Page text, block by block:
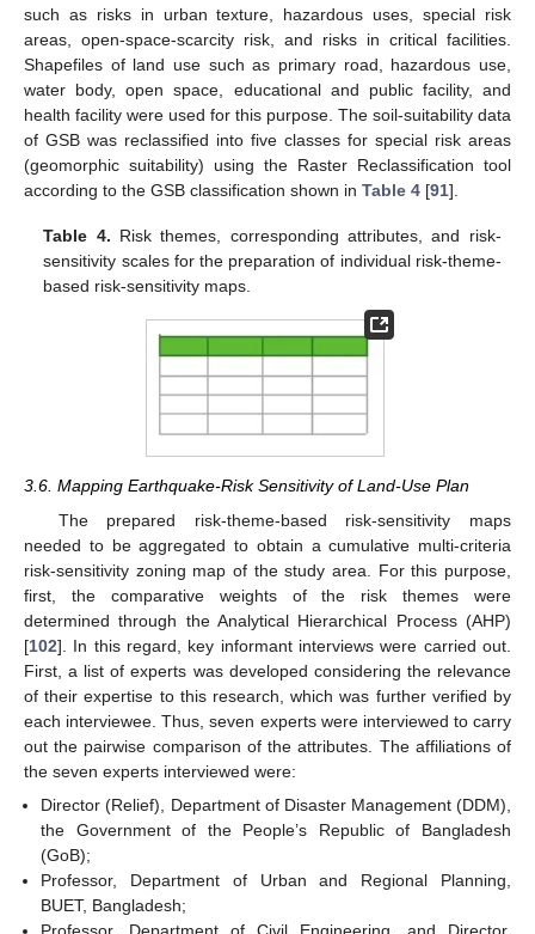
such as risks in urban texture, hazardous uses, special risk
areas, open-space-scarcity risk, and risks in critical facilities.
Shapefiles of land use such as primary road, hazardous use,
water body, open space, educational and public facility, and
health facility were used for this purpose. The soil-suitability data
of GSB was reclassified into five classes for special risk areas
(geomorphic suitability) using the Raster Reclassification tool
according to the GSB classification shown in Table 4 [91].
Table 4. Risk themes, corresponding attributes, and risk-
sensitivity scales for the preparation of individual risk-theme-
based risk-sensitivity maps.
3.6. Mapping Earthquake-Risk Sensitivity of Land-Use Plan
The prepared risk-theme-based risk-sensitivity maps
needed to be aggregated to obtain a cumulative multi-criteria
risk-sensitivity zoning map of the study area. For this purpose,
first, the comparative weights of the risk themes were
determined through the Analytical Hierarchical Process (AHP)
[102]. In this regard, key informant interviews were carried out.
First, a list of experts was developed considering the relevance
of their expertise to this research, which was further verified by
each interviewee. Thus, seven experts were interviewed to carry
out the pairwise comparison of the attributes. The affiliations of
the seven experts interviewed were:
Director (Relief), Department of Disaster Management (DDM),
the Government of the People’s Republic of Bangladesh
(GoB);
Professor, Department of Urban and Regional Planning,
BUET, Bangladesh;
Professor, Department of Civil Engineering, and Director,